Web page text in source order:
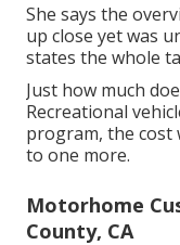
She says the
up close yet was
states the whole
Just how much
Recreational
program, the cost
to one more.
Motorhome
County, CA